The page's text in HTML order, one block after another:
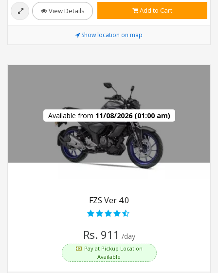
View Details Add to Cart
Show location on map
Available from 11/08/2026 (01:00 am)
FZS Ver 4.0
Rs. 911 /day
Pay at Pickup Location
Available